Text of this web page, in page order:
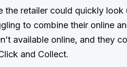
the retailer could quickly
to combine their online
available online, and they
and Collect.